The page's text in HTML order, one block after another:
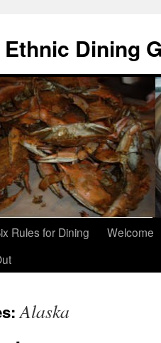
Dining
Rules for Dining
Welcome
Alaska